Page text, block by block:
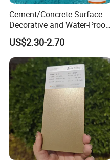
Our Company
-----------------------------
Cement/Concrete Surface
Decorative and Water-Proof
Epoxy Resin Self-Leveling
Flake Colored Quartz Sand
Floor Coating and Paint
US$2.30-2.70